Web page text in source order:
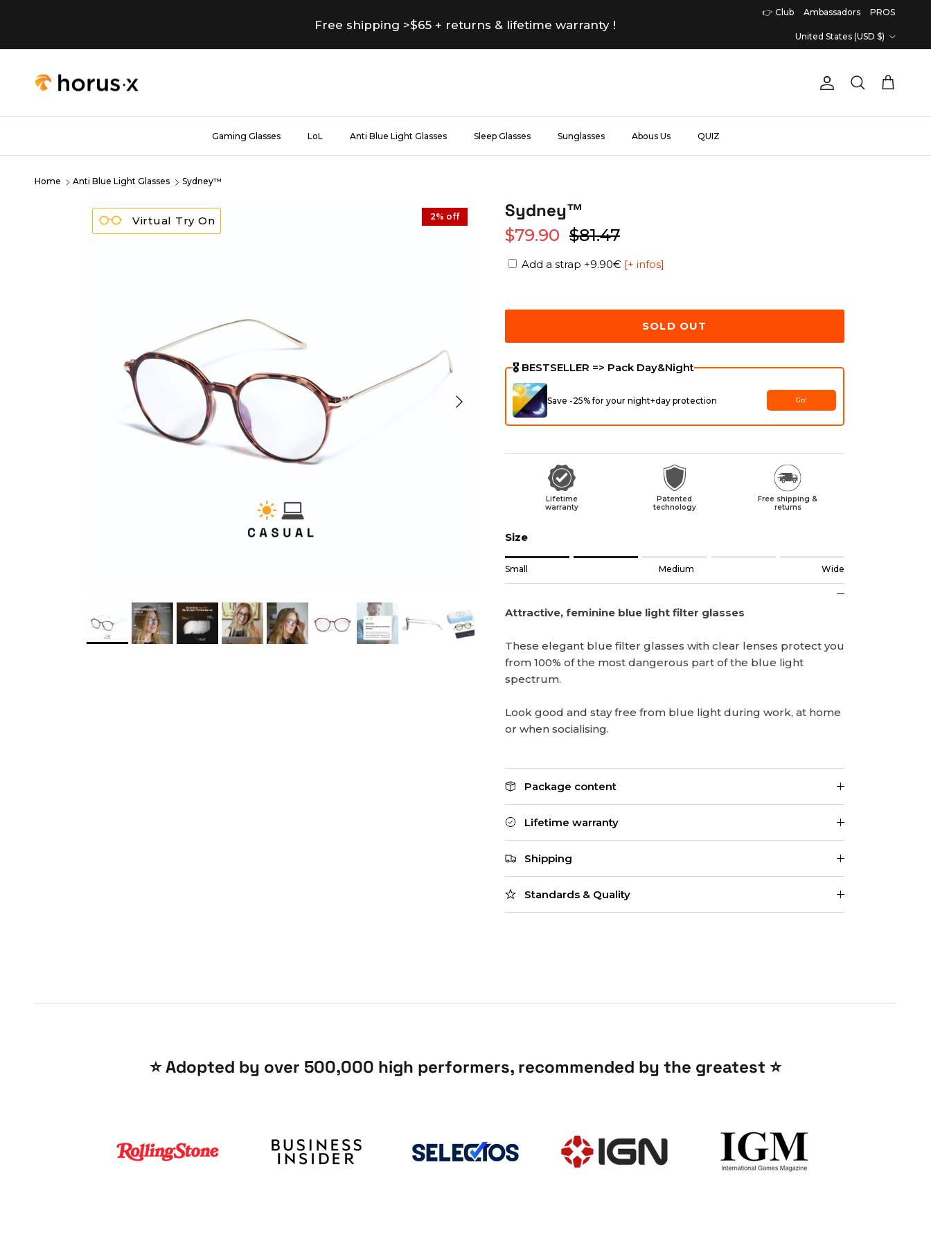
Free shipping >$65 + returns & lifetime warranty !
👉 Club Ambassadors
PROS
United States (USD $)
Account
Search Cart
Gaming Glasses LoL Anti Blue Light Glasses Sleep Glasses Sunglasses Abous Us QUIZ
Home Anti Blue Light Glasses Sydney™
Virtual Try On
Next
2% off Sydney™
$79.90 $81.47
Add a strap +9.90€ [+ infos]
SOLD OUT
🎖️ BESTSELLER => Pack Day&Night
Save -25% for your night+day protection Go!
Lifetime
warranty
Patented
technology
Free shipping &
returns
Size
Rating of 1 means Small.
Middle rating means Medium.
The rating of this product for "" is 2.
Small Medium Wide
Attractive, feminine blue light filter glasses
These elegant blue filter glasses with clear lenses protect you
from 100% of the most dangerous part of the blue light
spectrum.
Look good and stay free from blue light during work, at home
or when socialising.
Package content
Lifetime warranty
Shipping
Standards & Quality
⭐️ Adopted by over 500,000 high performers, recommended by the greatest ⭐️